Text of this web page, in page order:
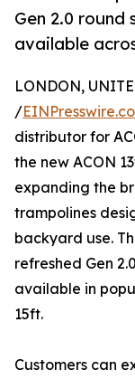
Gen 2.0 round
available
LONDON,
/
distributor for
the new ACON
expanding the
trampolines
backyard use.
refreshed Gen
available in
15ft.
Customers can